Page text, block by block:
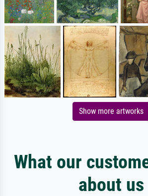
Show more artworks
What our
about us